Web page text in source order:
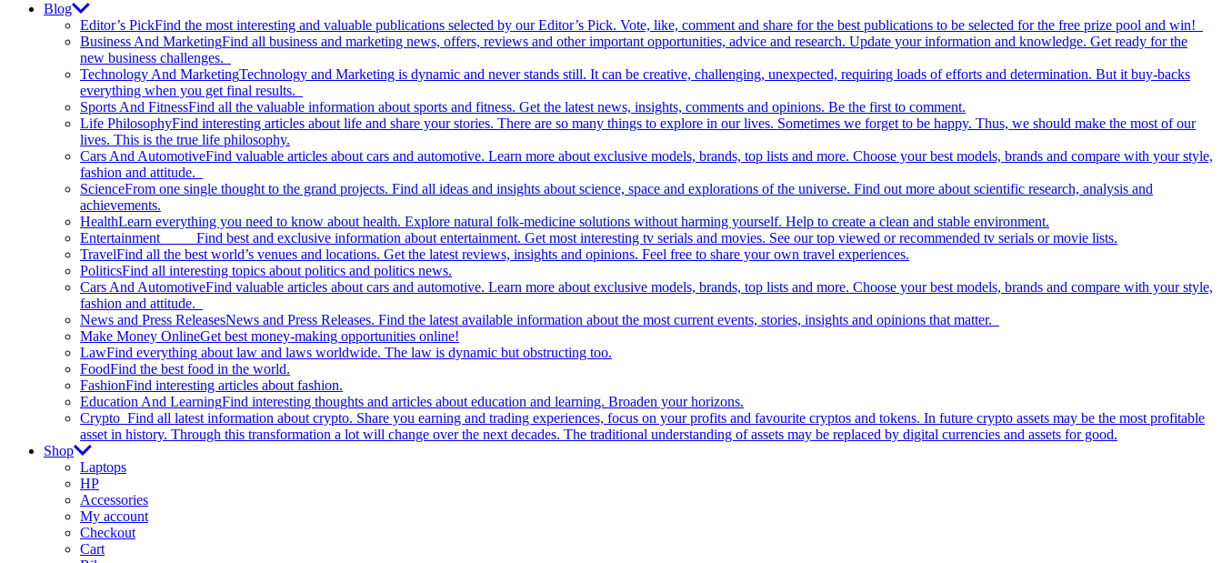
Blog
Editor’s PickFind the most interesting and valuable publications selected by our Editor’s Pick. Vote, like, comment and share for the best publications to be selected for the free prize pool and win!
Business And MarketingFind all business and marketing news, offers, reviews and other important opportunities, advice and research. Update your information and knowledge. Get ready for the
new business challenges.
Technology And MarketingTechnology and Marketing is dynamic and never stands still. It can be creative, challenging, unexpected, requiring loads of efforts and determination. But it buy-backs
everything when you get final results.
Sports And FitnessFind all the valuable information about sports and fitness. Get the latest news, insights, comments and opinions. Be the first to comment.
Life PhilosophyFind interesting articles about life and share your stories. There are so many things to explore in our lives. Sometimes we forget to be happy. Thus, we should make the most of our
lives. This is the true life philosophy.
Cars And AutomotiveFind valuable articles about cars and automotive. Learn more about exclusive models, brands, top lists and more. Choose your best models, brands and compare with your style,
fashion and attitude.
ScienceFrom one single thought to the grand projects. Find all ideas and insights about science, space and explorations of the universe. Find out more about scientific research, analysis and
achievements.
HealthLearn everything you need to know about health. Explore natural folk-medicine solutions without harming yourself. Help to create a clean and stable environment.
Entertainment Find best and exclusive information about entertainment. Get most interesting tv serials and movies. See our top viewed or recommended tv serials or movie lists.
TravelFind all the best world’s venues and locations. Get the latest reviews, insights and opinions. Feel free to share your own travel experiences.
PoliticsFind all interesting topics about politics and politics news.
Cars And AutomotiveFind valuable articles about cars and automotive. Learn more about exclusive models, brands, top lists and more. Choose your best models, brands and compare with your style,
fashion and attitude.
News and Press ReleasesNews and Press Releases. Find the latest available information about the most current events, stories, insights and opinions that matter.
Make Money OnlineGet best money-making opportunities online!
LawFind everything about law and laws worldwide. The law is dynamic but obstructing too.
FoodFind the best food in the world.
FashionFind interesting articles about fashion.
Education And LearningFind interesting thoughts and articles about education and learning. Broaden your horizons.
Crypto Find all latest information about crypto. Share you earning and trading experiences, focus on your profits and favourite cryptos and tokens. In future crypto assets may be the most profitable
asset in history. Through this transformation a lot will change over the next decades. The traditional understanding of assets may be replaced by digital currencies and assets for good.
Shop
Laptops
HP
Accessories
My account
Checkout
Cart